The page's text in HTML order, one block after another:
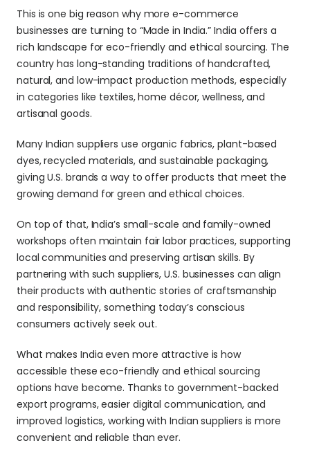
This is one big reason why more e-commerce
businesses are turning to “Made in India.” India offers a
rich landscape for eco-friendly and ethical sourcing. The
country has long-standing traditions of handcrafted,
natural, and low-impact production methods, especially
in categories like textiles, home décor, wellness, and
artisanal goods.
Many Indian suppliers use organic fabrics, plant-based
dyes, recycled materials, and sustainable packaging,
giving U.S. brands a way to offer products that meet the
growing demand for green and ethical choices.
On top of that, India’s small-scale and family-owned
workshops often maintain fair labor practices, supporting
local communities and preserving artisan skills. By
partnering with such suppliers, U.S. businesses can align
their products with authentic stories of craftsmanship
and responsibility, something today’s conscious
consumers actively seek out.
What makes India even more attractive is how
accessible these eco-friendly and ethical sourcing
options have become. Thanks to government-backed
export programs, easier digital communication, and
improved logistics, working with Indian suppliers is more
convenient and reliable than ever.